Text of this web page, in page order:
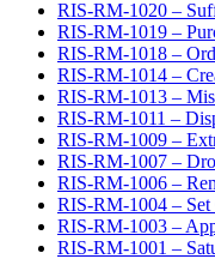
RIS-RM-1020 –
RIS-RM-1019 –
RIS-RM-1018 –
RIS-RM-1014 –
RIS-RM-1013 –
RIS-RM-1011 –
RIS-RM-1009 –
RIS-RM-1007 –
RIS-RM-1006 –
RIS-RM-1004 – Set
RIS-RM-1003 –
RIS-RM-1001 –